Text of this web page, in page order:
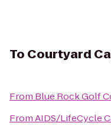
To Courtyard
From Blue Rock Golf
FromAIDS/LifeCycle